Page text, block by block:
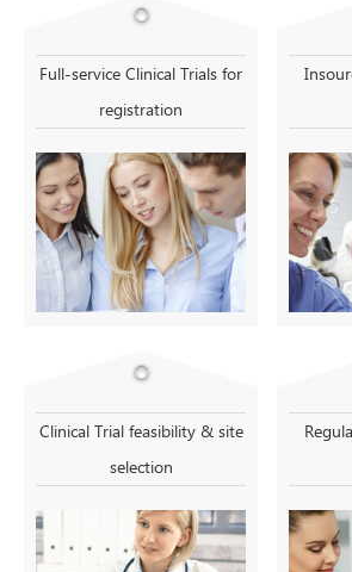
Full-service Clinical Trials for
registration
Clinical Trial feasibility & site
selection